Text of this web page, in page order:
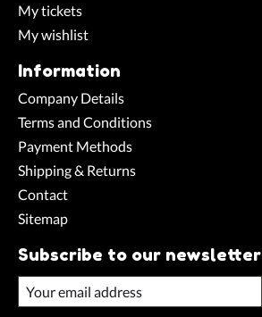
My tickets
My wishlist
Information
Company Details
Terms and Conditions
Payment Methods
Shipping & Returns
Contact
Sitemap
Subscribe to our newsletter